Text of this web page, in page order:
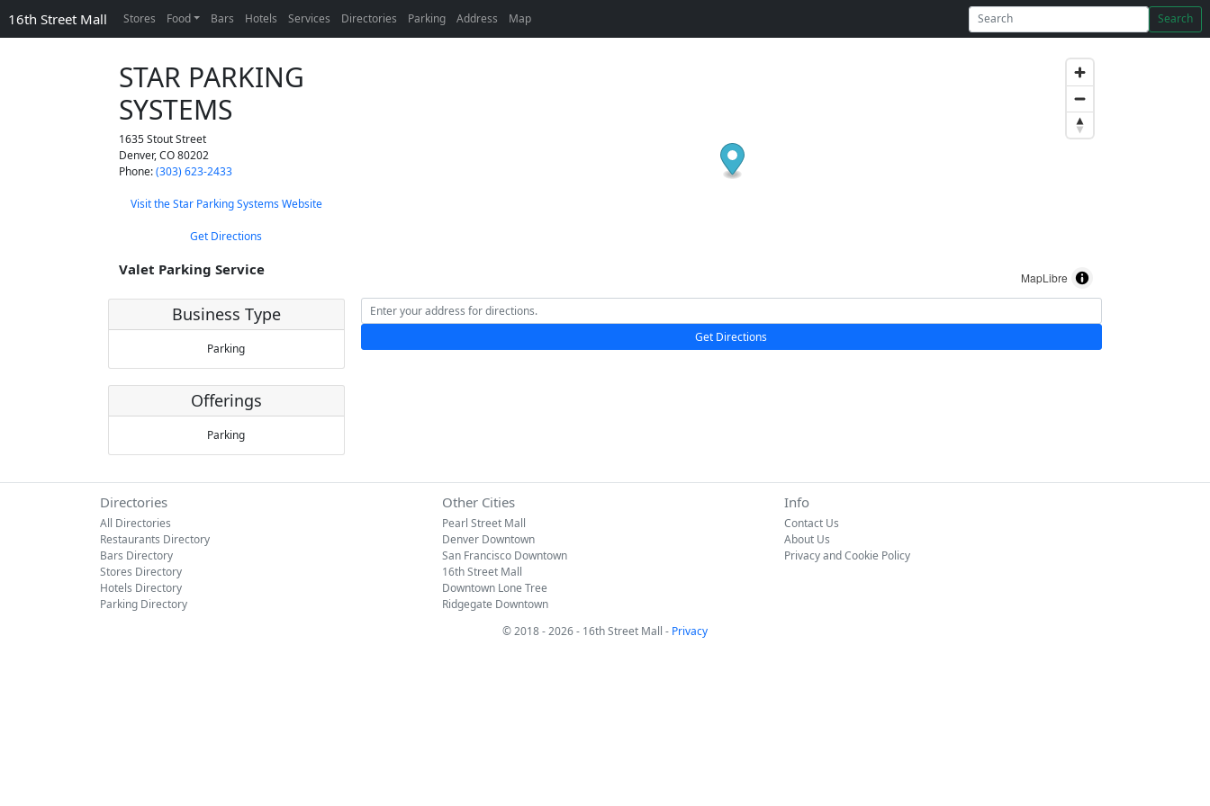
16th Street Mall Stores Food Bars Hotels Services Directories Parking Address Map Search
STAR PARKING
SYSTEMS
1635 Stout Street
Denver,CO80202
Phone:(303) 623-2433
Visit the Star Parking Systems Website
Get Directions
Valet Parking Service
Business Type
Parking
Offerings
Parking
MapLibre
Get Directions
Directories
All Directories
Restaurants Directory
Bars Directory
Stores Directory
Hotels Directory
Parking Directory
Other Cities
Pearl Street Mall
Denver Downtown
San Francisco Downtown
16th Street Mall
Downtown Lone Tree
Ridgegate Downtown
Info
Contact Us
About Us
Privacy and Cookie Policy
© 2018 - 2026 - 16th Street Mall - Privacy